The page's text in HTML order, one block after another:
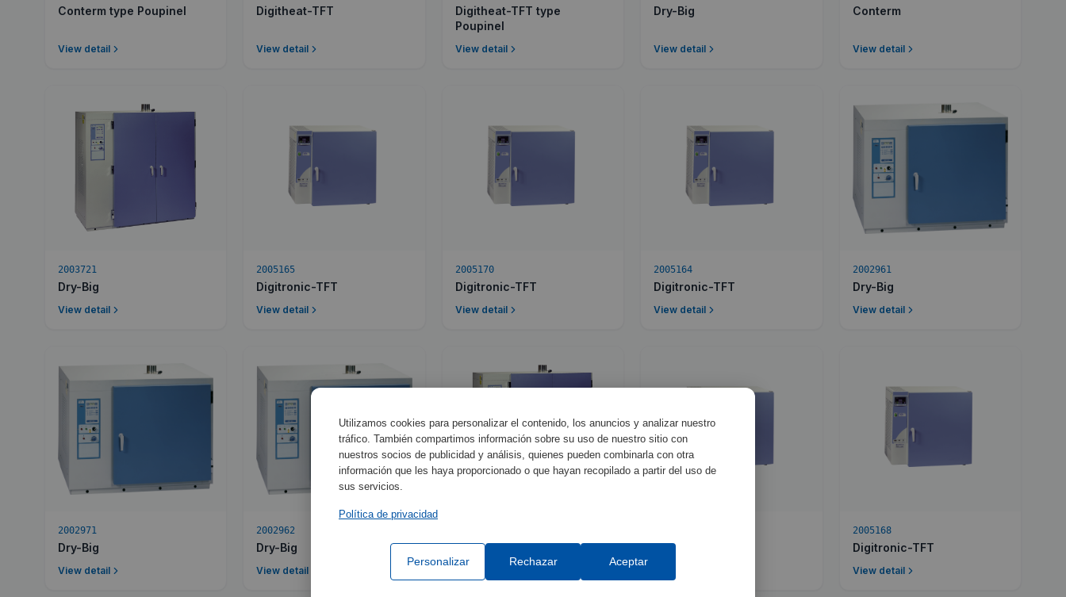
Conterm type Poupinel
View detail
Digitheat-TFT
View detail
Digitheat-TFT type
Poupinel
View detail
Dry-Big
View detail
Conterm
View detail
2003721
Dry-Big
View detail
2005165
Digitronic-TFT
View detail
2005170
Digitronic-TFT
View detail
2005164
Digitronic-TFT
View detail
2002961
Dry-Big
View detail
2002971
Dry-Big
View detail
2002962
Dry-Big
View detail
Dry-Big Digitronic-TFT
2005168
Digitronic-TFT
View detail
Utilizamos cookies para personalizar el contenido, los anuncios y analizar nuestro
tráfico. También compartimos información sobre su uso de nuestro sitio con
nuestros socios de publicidad y análisis, quienes pueden combinarla con otra
información que les haya proporcionado o que hayan recopilado a partir del uso de
sus servicios.
Política de privacidad
Personalizar Rechazar Aceptar